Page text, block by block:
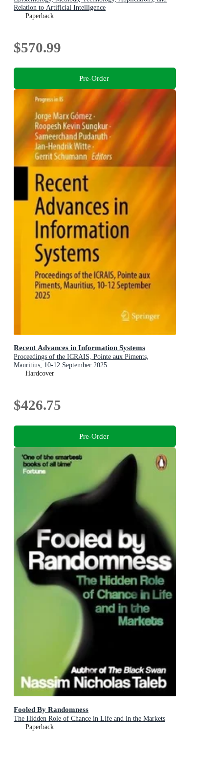
Relation to Artificial Intelligence
Paperback
$570.99
Pre-Order
Recent Advances in Information Systems
Proceedings of the ICRAIS, Pointe aux Piments,
Mauritius, 10-12 September 2025
Hardcover
$426.75
Pre-Order
Fooled By Randomness
The Hidden Role of Chance in Life and in the Markets
Paperback